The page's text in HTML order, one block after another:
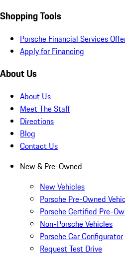
Shopping Tools
Porsche Financial Services
Apply for Financing
About Us
About Us
Meet The Staff
Directions
Blog
Contact Us
New & Pre-Owned
New Vehicles
Porsche Pre-Owned
Porsche Certified Pre-
Non-Porsche Vehicles
Porsche Car Configurator
Request Test Drive